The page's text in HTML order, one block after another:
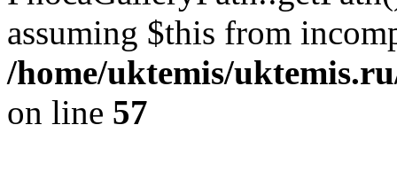
assuming $this from
/home/uktemis/
on line 57